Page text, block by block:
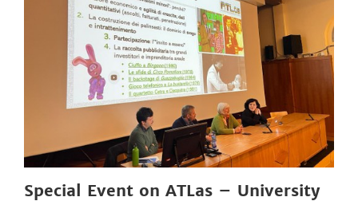
Special Event on ATLas – University